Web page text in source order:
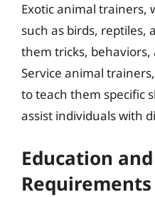
Exotic animal trainers,
such as birds, reptiles,
them tricks, behaviors,
Service animal
to teach them specific
assist individuals with
Education
Requirements